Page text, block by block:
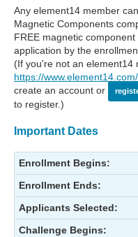
Any element14 member
Magnetic Components
FREE magnetic
application by the
(If you're not an element14
https://
create an account or
to register.)
Important Dates
Enrollment Begins:
Enrollment Ends:
Applicants Selected:
Challenge Begins: